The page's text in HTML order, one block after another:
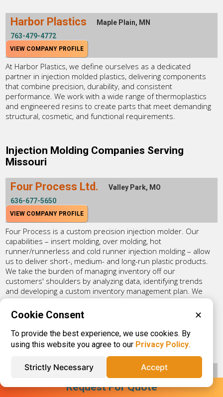
Harbor Plastics
Maple Plain, MN
763-479-4772
VIEW COMPANY PROFILE
At Harbor Plastics, we define ourselves as a dedicated
partner in injection molded plastics, delivering components
that combine precision, durability, and consistent
performance. We work with a wide range of thermoplastics
and engineered resins to create parts that meet demanding
structural, cosmetic, and functional requirements.
Injection Molding Companies Serving
Missouri
Four Process Ltd.
Valley Park, MO
636-677-5650
VIEW COMPANY PROFILE
Four Process is a custom precision injection molder. Our
capabilities – insert molding, over molding, hot
runner/runnerless and cold runner injection molding – allow
us to deliver short-, medium- and long-run plastic products.
We take the burden of managing inventory off our
customers' shoulders by analyzing data, identifying trends
and developing a custom inventory management plan. We
also provide various production activities.
Injection Molding Companies Serving
Ontario
EXI-plast Custom Moulding Ltd.
Request For Quote
Cookie Consent ✕
To provide the best experience, we use cookies. By
using this website you agree to our Privacy Policy.
Strictly Necessary Accept